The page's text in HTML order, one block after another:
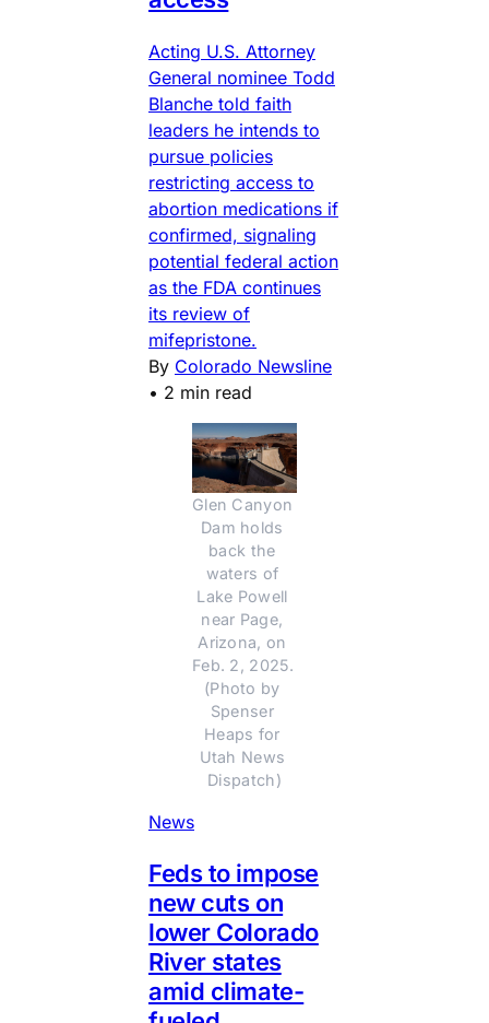
Acting U.S. Attorney
General nominee Todd
Blanche told faith
leaders he intends to
pursue policies
restricting access to
abortion medications if
confirmed, signaling
potential federal action
as the FDA continues
its review of
mifepristone.
By Colorado Newsline
• 2 min read
Glen Canyon
Dam holds
back the
waters of
Lake Powell
near Page,
Arizona, on
Feb. 2, 2025.
(Photo by
Spenser
Heaps for
Utah News
Dispatch)
News
Feds to impose
new cuts on
lower Colorado
River states
amid climate-